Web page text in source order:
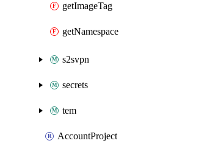
getImageTag
getNamespace
s2svpn
secrets
tem
AccountProject